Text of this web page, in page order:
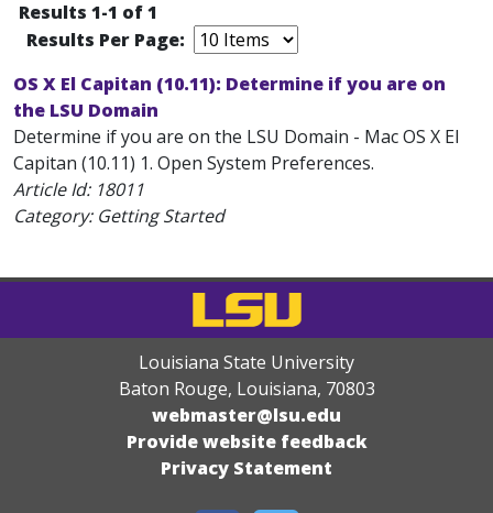
Results 1-1 of 1
Results Per Page:
OS X El Capitan (10.11): Determine if you are on
the LSU Domain
Determine if you are on the LSU Domain - Mac OS X El
Capitan (10.11) 1. Open System Preferences.
Article Id: 18011
Category: Getting Started
Louisiana State University
Baton Rouge, Louisiana, 70803
webmaster@lsu.edu
Provide website feedback
Privacy Statement